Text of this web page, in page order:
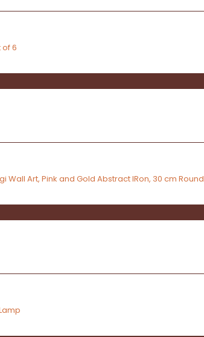
of 6
Wall Art, Pink and Gold Abstract IRon, 30 cm Round